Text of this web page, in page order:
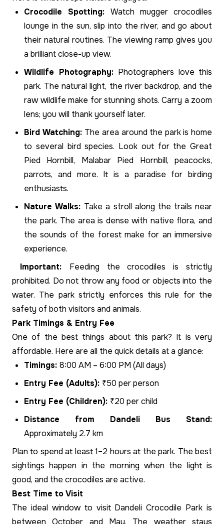
Crocodile Spotting: Watch mugger crocodiles
lounge in the sun, slip into the river, and go about
their natural routines. The viewing ramp gives you
a brilliant close-up view.
Wildlife Photography: Photographers love this
park. The natural light, the river backdrop, and the
raw wildlife make for stunning shots. Carry a zoom
lens; you will thank yourself later.
Bird Watching: The area around the park is home
to several bird species. Look out for the Great
Pied Hornbill, Malabar Pied Hornbill, peacocks,
parrots, and more. It is a paradise for birding
enthusiasts.
Nature Walks: Take a stroll along the trails near
the park. The area is dense with native flora, and
the sounds of the forest make for an immersive
experience.
Important:
Feeding the crocodiles is strictly
prohibited. Do not throw any food or objects into the
water. The park strictly enforces this rule for the
safety of both visitors and animals.
Park Timings & Entry Fee
One of the best things about this park? It is very
affordable. Here are all the quick details at a glance:
Timings: 8:00 AM – 6:00 PM (All days)
Entry Fee (Adults): ₹50 per person
Entry Fee (Children): ₹20 per child
Distance from Dandeli Bus Stand:
Approximately 2.7 km
Plan to spend at least 1–2 hours at the park. The best
sightings happen in the morning when the light is
good, and the crocodiles are active.
Best Time to Visit
The ideal window to visit Dandeli Crocodile Park is